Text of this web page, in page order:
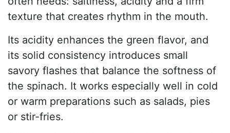
texture that creates rhythm in the mouth.
Its acidity enhances the green flavor, and
its solid consistency introduces small
savory flashes that balance the softness of
the spinach. It works especially well in cold
or warm preparations such as salads, pies
or stir-fries.